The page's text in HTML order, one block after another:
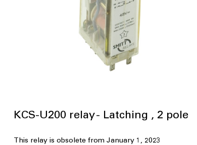
KCS-U200 relay - Latching , 2 pole
This relay is obsolete from January 1, 2023